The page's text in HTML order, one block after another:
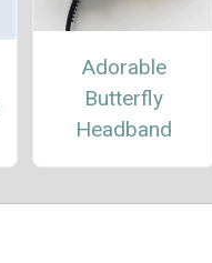
Adorable
Butterfly
Headband